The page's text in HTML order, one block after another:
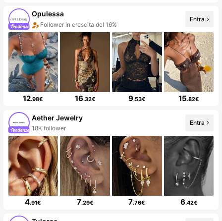
Opulessa
Follower in crescita del 16%
Entra
12.98€ 16.32€ 9.53€ 15.82€
Aether Jewelry
18K follower
Entra
4.91€ 7.29€ 7.76€ 6.42€